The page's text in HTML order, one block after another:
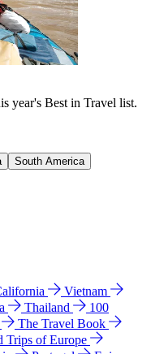
year's Best in Travel list.
South America
Vietnam
Thailand
100
The Travel Book
Trips of Europe